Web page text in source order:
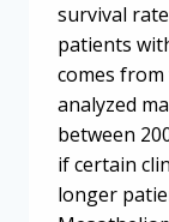
survival
patients
comes
analyzed
between
if certain
longer